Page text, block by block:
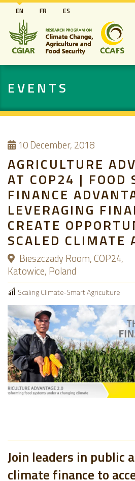
Skip
to
main
content
EN FR ES
EVENTS
10December, 2018
AGRICULTURE
AT COP24 | FOOD
FINANCE
LEVERAGING
CREATE
SCALED CLIMATE
Bieszczady Room, COP24,
Katowice, Poland
Scaling Climate-Smart Agriculture
Join leaders in public
climate finance to